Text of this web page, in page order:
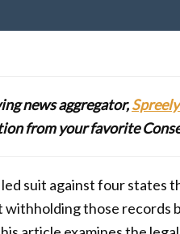
news aggregator,
from your favorite
suit against four states
withholding those